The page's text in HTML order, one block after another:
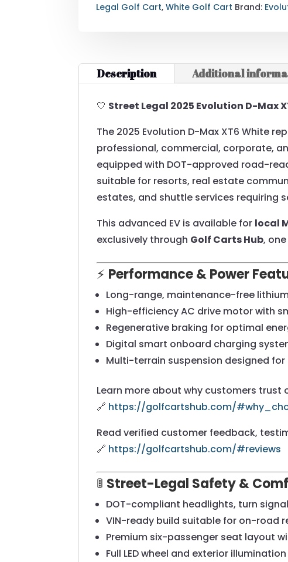
Legal Golf Cart,White Golf Cart Brand:
Description Additional
🤍 Street Legal 2025 Evolution D-Max
The 2025 Evolution D-Max XT6 White
professional, commercial, corporate,
equipped with DOT-approved road-
suitable for resorts, real estate
estates, and shuttle services requiring
This advanced EV is available for local
exclusively through Golf Carts Hub,
⚡ Performance & Power
Long-range, maintenance-free
High-efficiency AC drive motor with
Regenerative braking for optimal
Digital smart onboard charging
Multi-terrain suspension designed
Learn more about why customers trust
🔗 https://golfcartshub.com/
Read verified customer feedback,
🔗 https://golfcartshub.com/#reviews
🚦 Street-Legal Safety &
DOT-compliant headlights, turn
VIN-ready build suitable for on-road
Premium six-passenger seat layout
Full LED wheel and exterior